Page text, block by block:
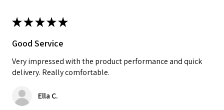
★★★★★
Good Service
Very impressed with the product performance and quick
delivery. Really comfortable.
Ella C.